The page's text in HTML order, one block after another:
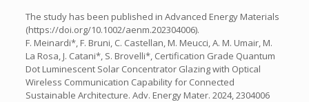
The study has been published in Advanced Energy Materials
(https://doi.org/10.1002/aenm.202304006).
F. Meinardi*, F. Bruni, C. Castellan, M. Meucci, A. M. Umair, M.
La Rosa, J. Catani*, S. Brovelli*, Certification Grade Quantum
Dot Luminescent Solar Concentrator Glazing with Optical
Wireless Communication Capability for Connected
Sustainable Architecture. Adv. Energy Mater. 2024, 2304006